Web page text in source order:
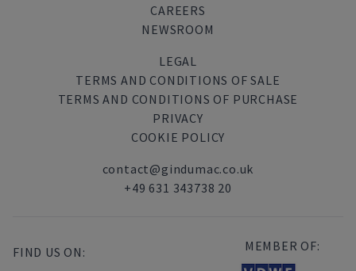
CAREERS
NEWSROOM
LEGAL
TERMS AND CONDITIONS OF SALE
TERMS AND CONDITIONS OF PURCHASE
PRIVACY
COOKIE POLICY
contact@gindumac.co.uk
+49 631 343738 20
FIND US ON: MEMBER OF: